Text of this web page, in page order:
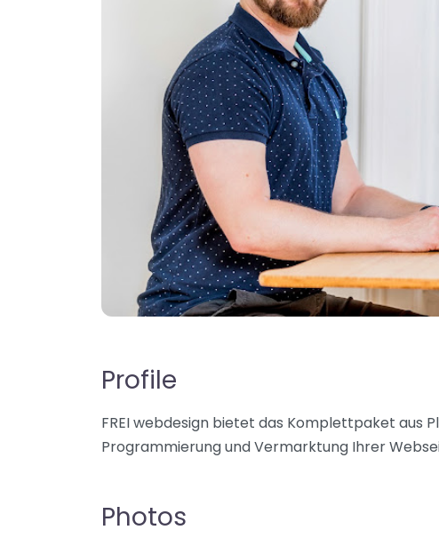
Profile
FREI webdesign bietet das Komplettpaket aus
Programmierung und Vermarktung Ihrer
Photos